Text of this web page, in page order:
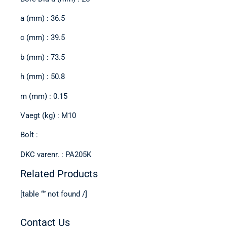
a (mm) : 36.5
c (mm) : 39.5
b (mm) : 73.5
h (mm) : 50.8
m (mm) : 0.15
Vaegt (kg) : M10
Bolt :
DKC varenr. : PA205K
Related Products
[table “” not found /]
Contact Us